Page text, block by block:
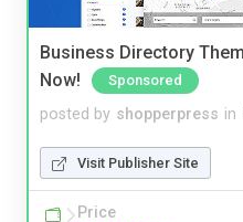
Business Directory
Now!
Sponsored
posted by shopperpress in
Visit Publisher Site
Price